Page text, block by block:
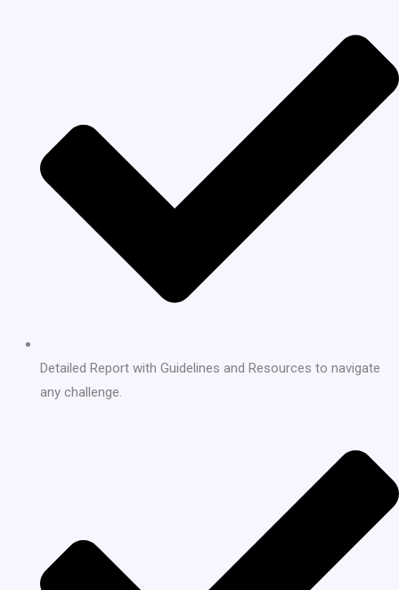
Detailed Report with Guidelines and Resources to navigate
any challenge.